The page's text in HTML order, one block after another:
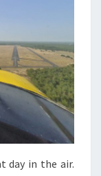
day in the air.